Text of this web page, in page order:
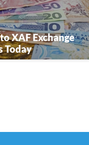
XAF Exchange
Today